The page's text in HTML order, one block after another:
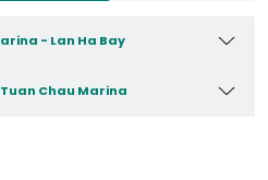
- Lan Ha Bay
Chau Marina